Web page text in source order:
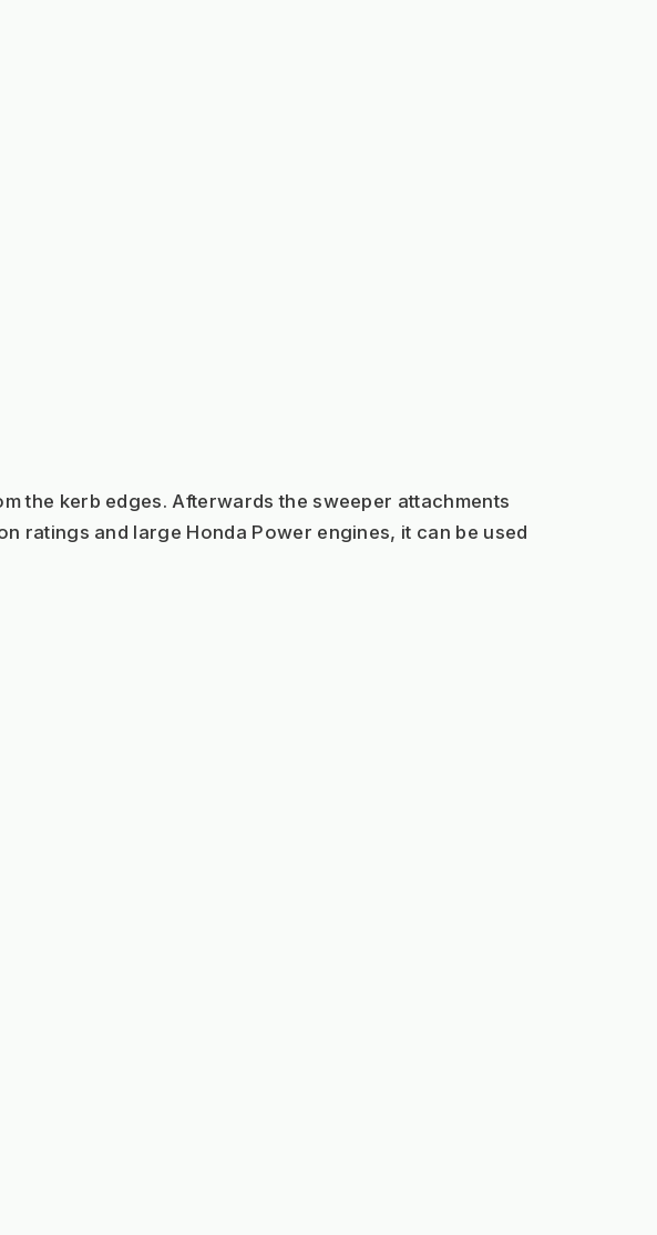
the kerb edges. Afterwards the sweeper attachments
ratings and large Honda Power engines, it can be used